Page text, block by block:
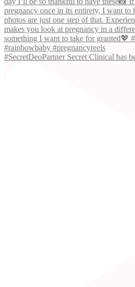
#SecretDeoPartner Secret Clinical has